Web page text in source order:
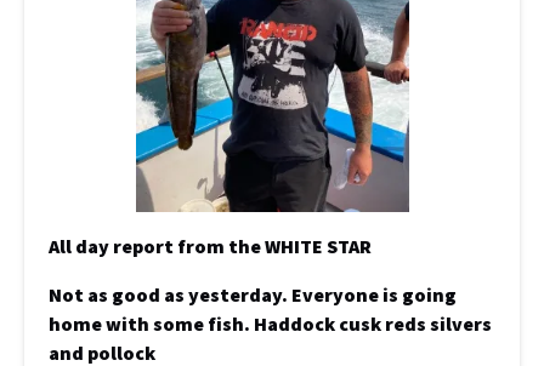
All day report from the WHITE STAR
Not as good as yesterday. Everyone is going
home with some fish. Haddock cusk reds silvers
and pollock